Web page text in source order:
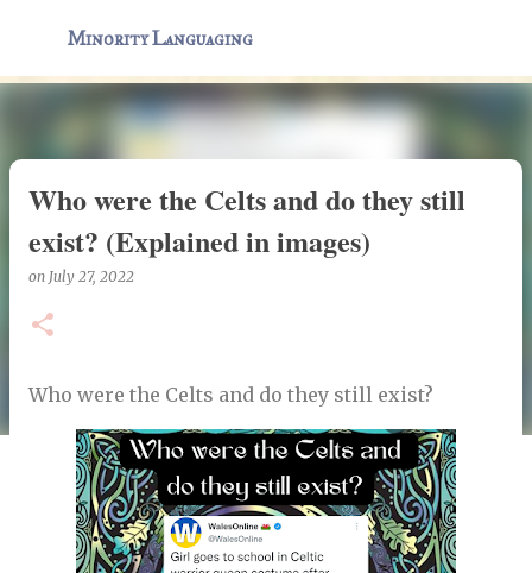
Skip to main content
Minority Languaging
Who were the Celts and do they still
exist? (Explained in images)
on July 27, 2022
Who were the Celts and do they still exist?